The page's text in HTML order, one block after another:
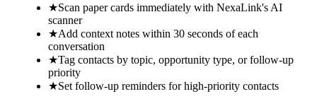
★Scan paper cards immediately with NexaLink's AI
scanner
★Add context notes within 30 seconds of each
conversation
★Tag contacts by topic, opportunity type, or follow-up
priority
★Set follow-up reminders for high-priority contacts